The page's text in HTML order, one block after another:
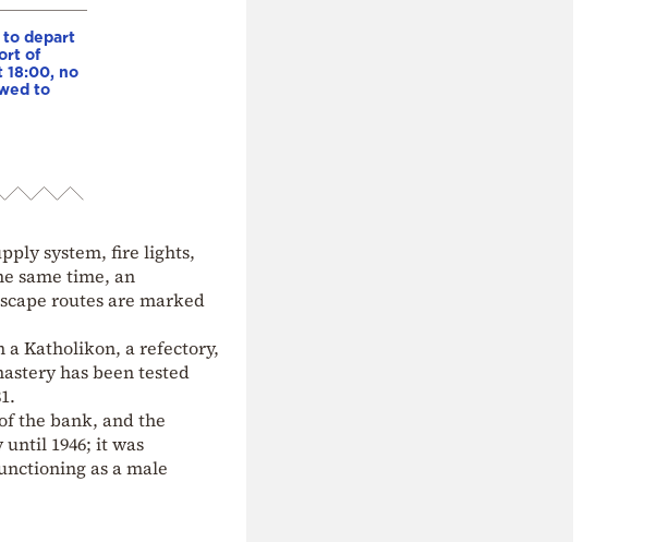
to depart
of
18:00, no
to
system, fire lights,
same time, an
routes are marked
a Katholikon, a refectory,
has been tested
the bank, and the
1946; it was
as a male